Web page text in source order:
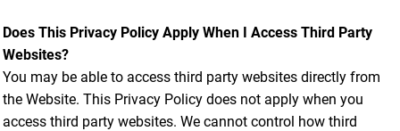
Does This Privacy Policy Apply When I Access Third Party
Websites?
You may be able to access third party websites directly from
the Website. This Privacy Policy does not apply when you
access third party websites. We cannot control how third